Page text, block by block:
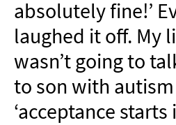
SHOP
BOOK
SUBMIT
absolutely fine!’
laughed it off. My
wasn’t going to
to son with
‘acceptance starts